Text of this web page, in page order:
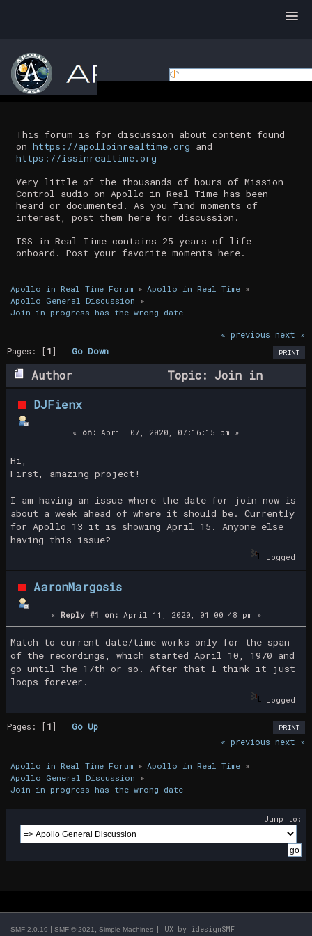
This forum is for discussion about content found
on https://apolloinrealtime.org and
https://issinrealtime.org
Very little of the thousands of hours of Mission
Control audio on Apollo in Real Time has been
heard or documented. As you find moments of
interest, post them here for discussion.
ISS in Real Time contains 25 years of life
onboard. Post your favorite moments here.
Apollo in Real Time Forum» Apollo in Real Time»
Apollo General Discussion »
Join in progress has the wrong date
« previous next »
PRINT
Pages: [1]Go Down
Author
Topic: Join in
progress has the wrong date (Read 22828
times)
DJFienx
« on: April 07, 2020, 07:16:15 pm »
Hi,
First, amazing project!
I am having an issue where the date for join now is
about a week ahead of where it should be. Currently
for Apollo 13 it is showing April 15. Anyone else
having this issue?
Logged
AaronMargosis
« Reply #1 on: April 11, 2020, 01:00:48 pm »
Match to current date/time works only for the span
of the recordings, which started April 10, 1970 and
go until the 17th or so. After that I think it just
loops forever.
Logged
PRINT
Pages: [1]Go Up
« previous next »
Apollo in Real Time Forum» Apollo in Real Time»
Apollo General Discussion »
Join in progress has the wrong date
Jump to:
SMF 2.0.19 | SMF © 2021 Simple Machines | UX by idesignSMF